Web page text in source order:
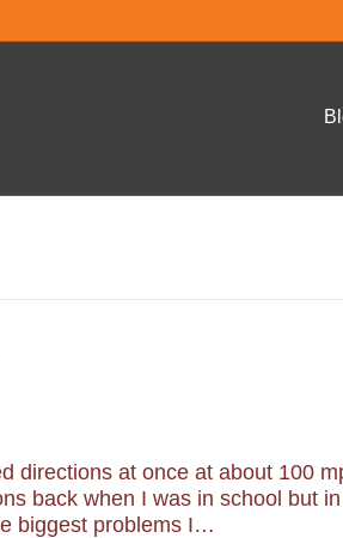
directions at once at about 100
back when I was in school but
biggest problems I…